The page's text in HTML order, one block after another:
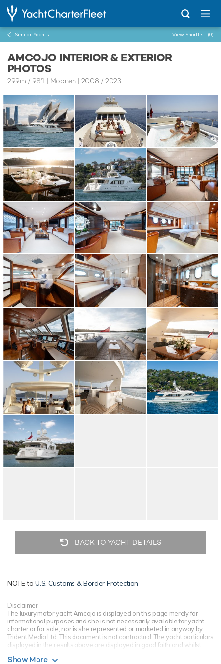
Similar Yachts View Shortlist (0)
AMCOJO INTERIOR & EXTERIOR
PHOTOS
29.9m / 98'1| Moonen | 2008 / 2023
BACK TO YACHT DETAILS
NOTE toU.S. Customs & Border Protection
Disclaimer
The luxury motor yacht Amcojo is displayed on this page merely for
informational purposes and she is not necessarily available for yacht
charter or for sale, nor is she represented or marketed in anyway by
Trident Media Ltd. This document is not contractual. The yacht particulars
displayed in the results above are displayed in good faith and whilst
charter broker. Trident Media Ltd does not warrant or assume any legal
Show More